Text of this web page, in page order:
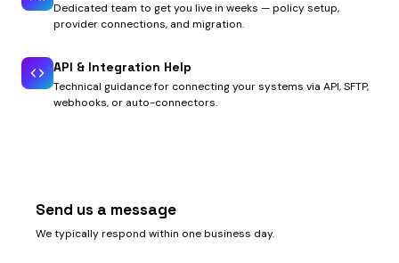
Dedicated team to get you live in weeks — policy setup,
provider connections, and migration.
API & Integration Help
Technical guidance for connecting your systems via API, SFTP,
webhooks, or auto-connectors.
Send us a message
We typically respond within one business day.